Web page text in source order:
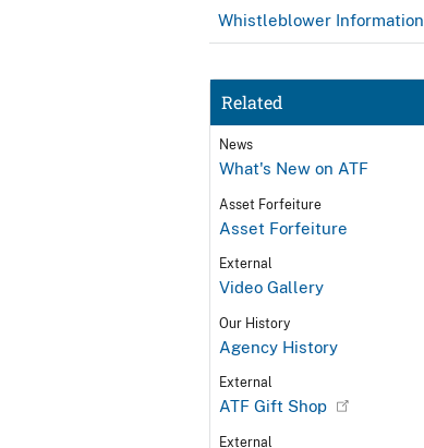
Whistleblower Information
Related
News
What's New on ATF
Asset Forfeiture
Asset Forfeiture
External
Video Gallery
Our History
Agency History
External
ATF Gift Shop
External